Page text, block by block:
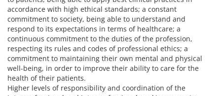
accordance with high ethical standards; a constant
commitment to society, being able to understand and
respond to its expectations in terms of healthcare; a
continuous commitment to the duties of the profession,
respecting its rules and codes of professional ethics; a
commitment to maintaining their own mental and physical
well-being, in order to improve their ability to care for the
health of their patients.
Higher levels of responsibility and coordination of the